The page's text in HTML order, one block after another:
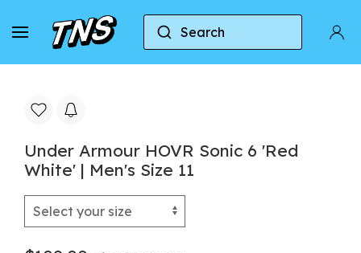
Search
Home Under Armour Under Armour HOVR
Under Armour HOVR Sonic 6 'Red
White' | Men's Size 11